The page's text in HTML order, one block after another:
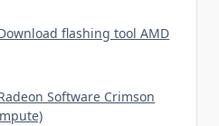
flashing tool AMD
Software Crimson